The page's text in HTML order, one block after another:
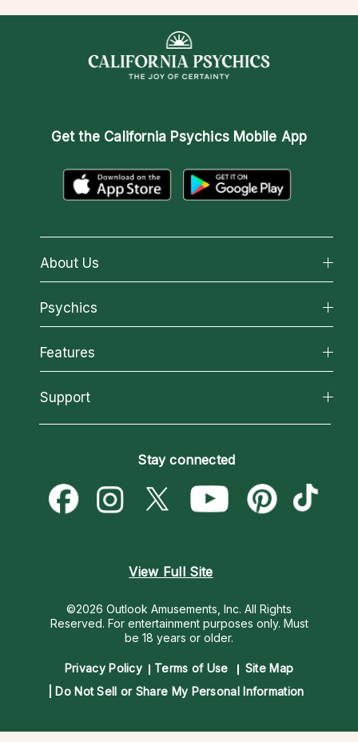
Get the California Psychics Mobile App
About Us
About California Psychics
Why California Psychics
How We Help
About Psychic Readings
Most Gifted
Psychics
All Psychics
Reading Topics
New Psychics
Psychic Mediums
Customer Reviews
Features
California Psychics App
Love & Relationships
Money & Finance
Destiny & Life Path
Support
Become a Premier Psychic
Psychic Dictionary
Help Center
Stay connected
View Full Site
©2026 Outlook Amusements, Inc. All Rights
Reserved. For entertainment purposes only. Must
be 18 years or older.
Privacy Policy Terms of Use
Site Map
Do Not Sell or Share My Personal Information